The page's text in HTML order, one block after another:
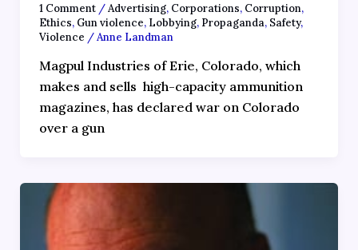
1 Comment /Advertising, Corporations, Corruption,
Ethics, Gun violence, Lobbying, Propaganda, Safety,
Violence /Anne Landman
Magpul Industries of Erie, Colorado, which
makes and sells high-capacity ammunition
magazines, has declared war on Colorado
over a gun